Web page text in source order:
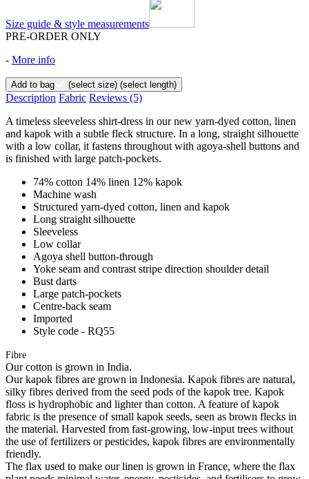
Size guide & style measurements
PRE-ORDER ONLY
- More info
Add to bag (select size) (select length)
Description Fabric Reviews (5)
A timeless sleeveless shirt-dress in our new yarn-dyed cotton, linen
and kapok with a subtle fleck structure. In a long, straight silhouette
with a low collar, it fastens throughout with agoya-shell buttons and
is finished with large patch-pockets.
74% cotton 14% linen 12% kapok
Machine wash
Structured yarn-dyed cotton, linen and kapok
Long straight silhouette
Sleeveless
Low collar
Agoya shell button-through
Yoke seam and contrast stripe direction shoulder detail
Bust darts
Large patch-pockets
Centre-back seam
Imported
Style code - RQ55
Fibre
Our cotton is grown in India.
Our kapok fibres are grown in Indonesia. Kapok fibres are natural,
silky fibres derived from the seed pods of the kapok tree. Kapok
floss is hydrophobic and lighter than cotton. A feature of kapok
fabric is the presence of small kapok seeds, seen as brown flecks in
the material. Harvested from fast-growing, low-input trees without
the use of fertilizers or pesticides, kapok fibres are environmentally
friendly.
The flax used to make our linen is grown in France, where the flax